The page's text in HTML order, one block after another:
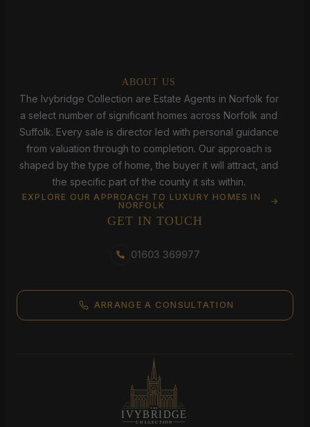
ABOUT US
The Ivybridge Collection are Estate Agents in Norfolk for
a select number of significant homes across Norfolk and
Suffolk. Every sale is director led with personal guidance
from valuation through to completion. Our approach is
shaped by the type of home, the buyer it will attract, and
the specific part of the county it sits within.
EXPLORE OUR APPROACH TO LUXURY HOMES IN
NORFOLK
GET IN TOUCH
01603 369977
ARRANGE A CONSULTATION